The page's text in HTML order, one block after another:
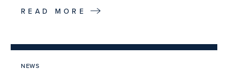
READ MORE
NEWS